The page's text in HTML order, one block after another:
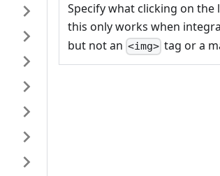
Specify what clicking on
this only works when
but not an <img> tag or a